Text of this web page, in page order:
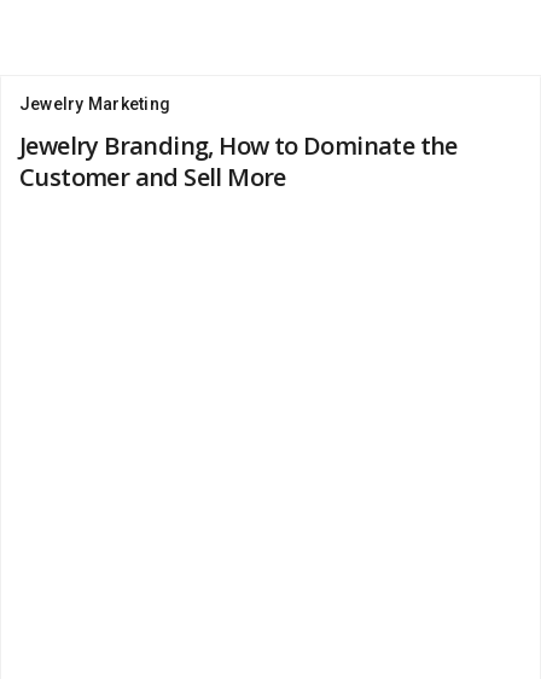
Jewelry Marketing
Jewelry Branding, How to Dominate the
Customer and Sell More